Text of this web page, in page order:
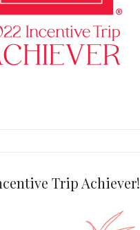
Trip Achiever!